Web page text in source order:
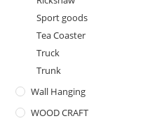
Sport goods
Tea Coaster
Truck
Trunk
Wall Hanging
WOOD CRAFT